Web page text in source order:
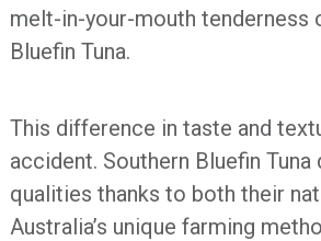
melt-in-your-mouth tenderness
Bluefin Tuna.
This difference in taste and
accident. Southern Bluefin
qualities thanks to both their
Australia’s unique farming